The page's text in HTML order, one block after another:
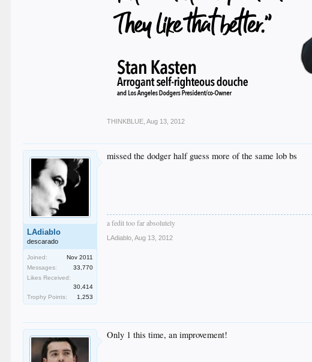
THINKBLUE Aug 13, 2012
LAdiablo
descarado
Joined:
Nov 2011
Messages:
33,770
Likes Received:
30,414
Trophy Points:
1,253
missed the dodger half guess more of the same lob bs
a fedit too far absolutely
LAdiablo Aug 13, 2012
Only 1 this time, an improvement!